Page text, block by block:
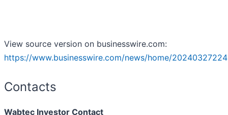
View source version on businesswire.com:
https://www.businesswire.com/news/home/
Contacts
Wabtec Investor Contact